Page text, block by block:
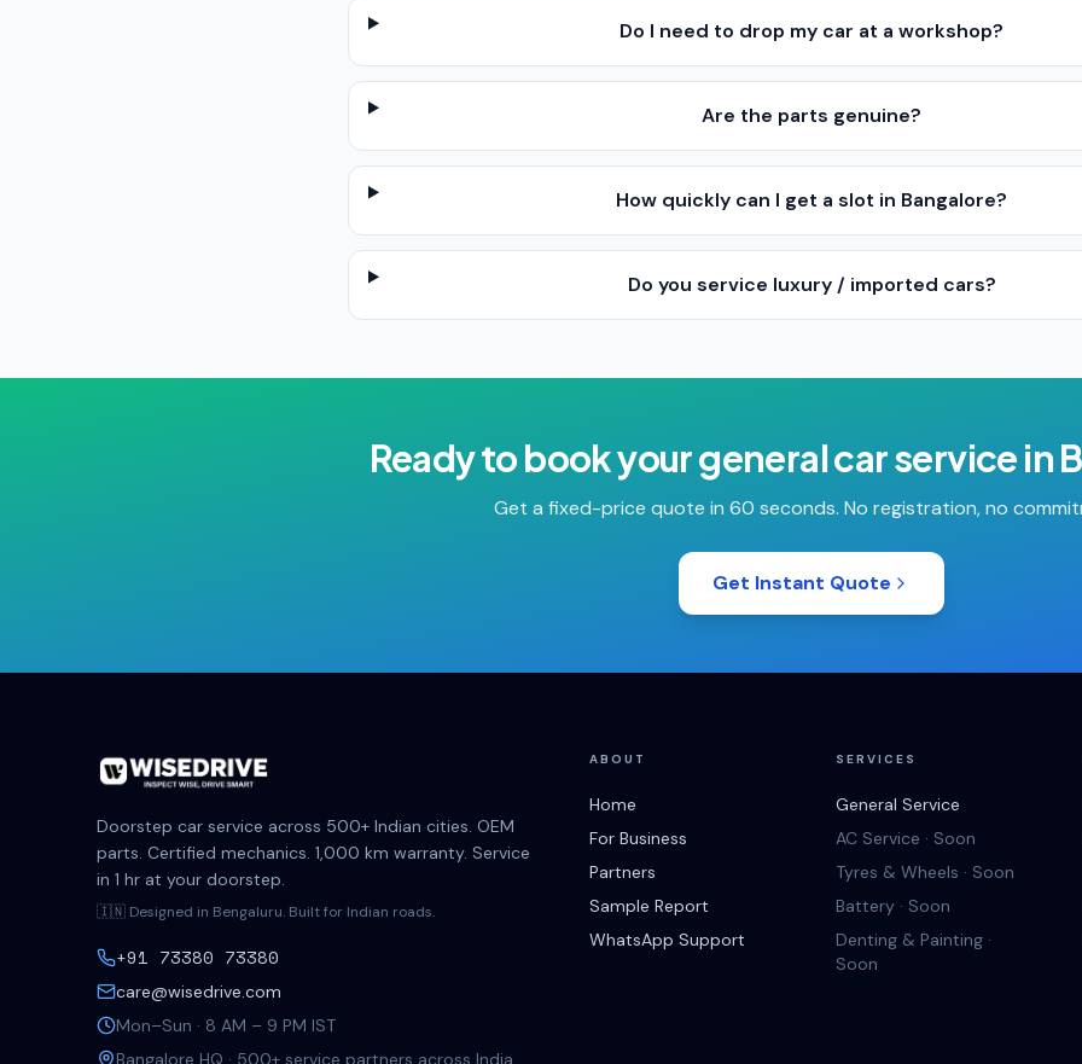
Do I need to drop my car at a workshop?
Are the parts genuine?
How quickly can I get a slot in Bangalore?
Do you service luxury / imported cars?
Ready to book yourgeneral car servicein
Get a fixed-price quote in 60 seconds. No registration, no
Get Instant Quote
Doorstep car service across 500+ Indian cities. OEM
parts. Certified mechanics. 1,000 km warranty. Service
in 1 hr at your doorstep.
🇮🇳 Designed in Bengaluru. Built for Indian roads.
+91 73380 73380
care@wisedrive.com
Mon–Sun · 8 AM – 9 PM IST
Bangalore HQ · 500+ service partners across India
ABOUT
Home
For Business
Partners
Sample Report
WhatsApp Support
SERVICES
General Service
AC Service · Soon
Tyres & Wheels · Soon
Battery · Soon
Denting & Painting ·
Soon